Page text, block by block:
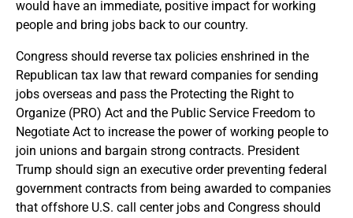
would have an immediate, positive impact for working
people and bring jobs back to our country.
Congress should reverse tax policies enshrined in the
Republican tax law that reward companies for sending
jobs overseas and pass the Protecting the Right to
Organize (PRO) Act and the Public Service Freedom to
Negotiate Act to increase the power of working people to
join unions and bargain strong contracts. President
Trump should sign an executive order preventing federal
government contracts from being awarded to companies
that offshore U.S. call center jobs and Congress should